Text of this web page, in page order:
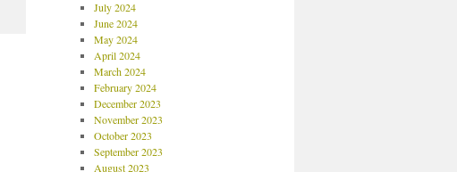
July 2024
June 2024
May 2024
April 2024
March 2024
February 2024
December 2023
November 2023
October 2023
September 2023
August 2023